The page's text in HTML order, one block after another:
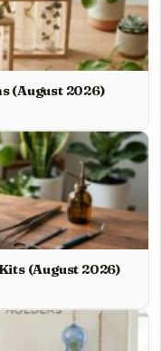
(August 2026)
(August 2026)